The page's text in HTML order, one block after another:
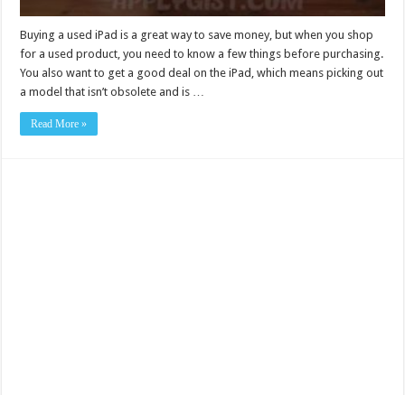
Buying a used iPad is a great way to save money, but when you shop
for a used product, you need to know a few things before purchasing.
You also want to get a good deal on the iPad, which means picking out
a model that isn’t obsolete and is …
Read More »